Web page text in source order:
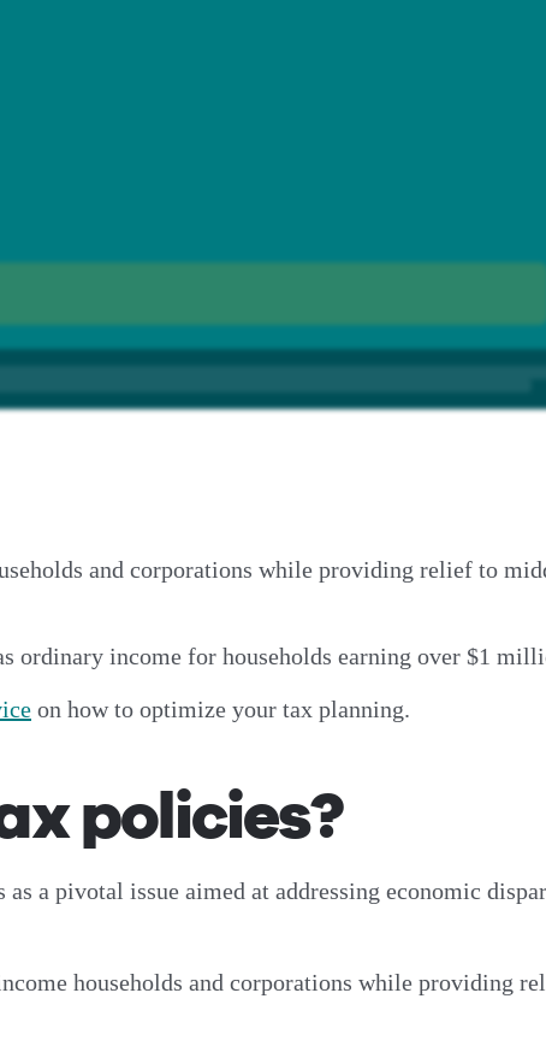
and corporations while providing relief to
ordinary income for households earning over $1
on how to optimize your tax planning.
policies?
a pivotal issue aimed at addressing economic
households and corporations while providing